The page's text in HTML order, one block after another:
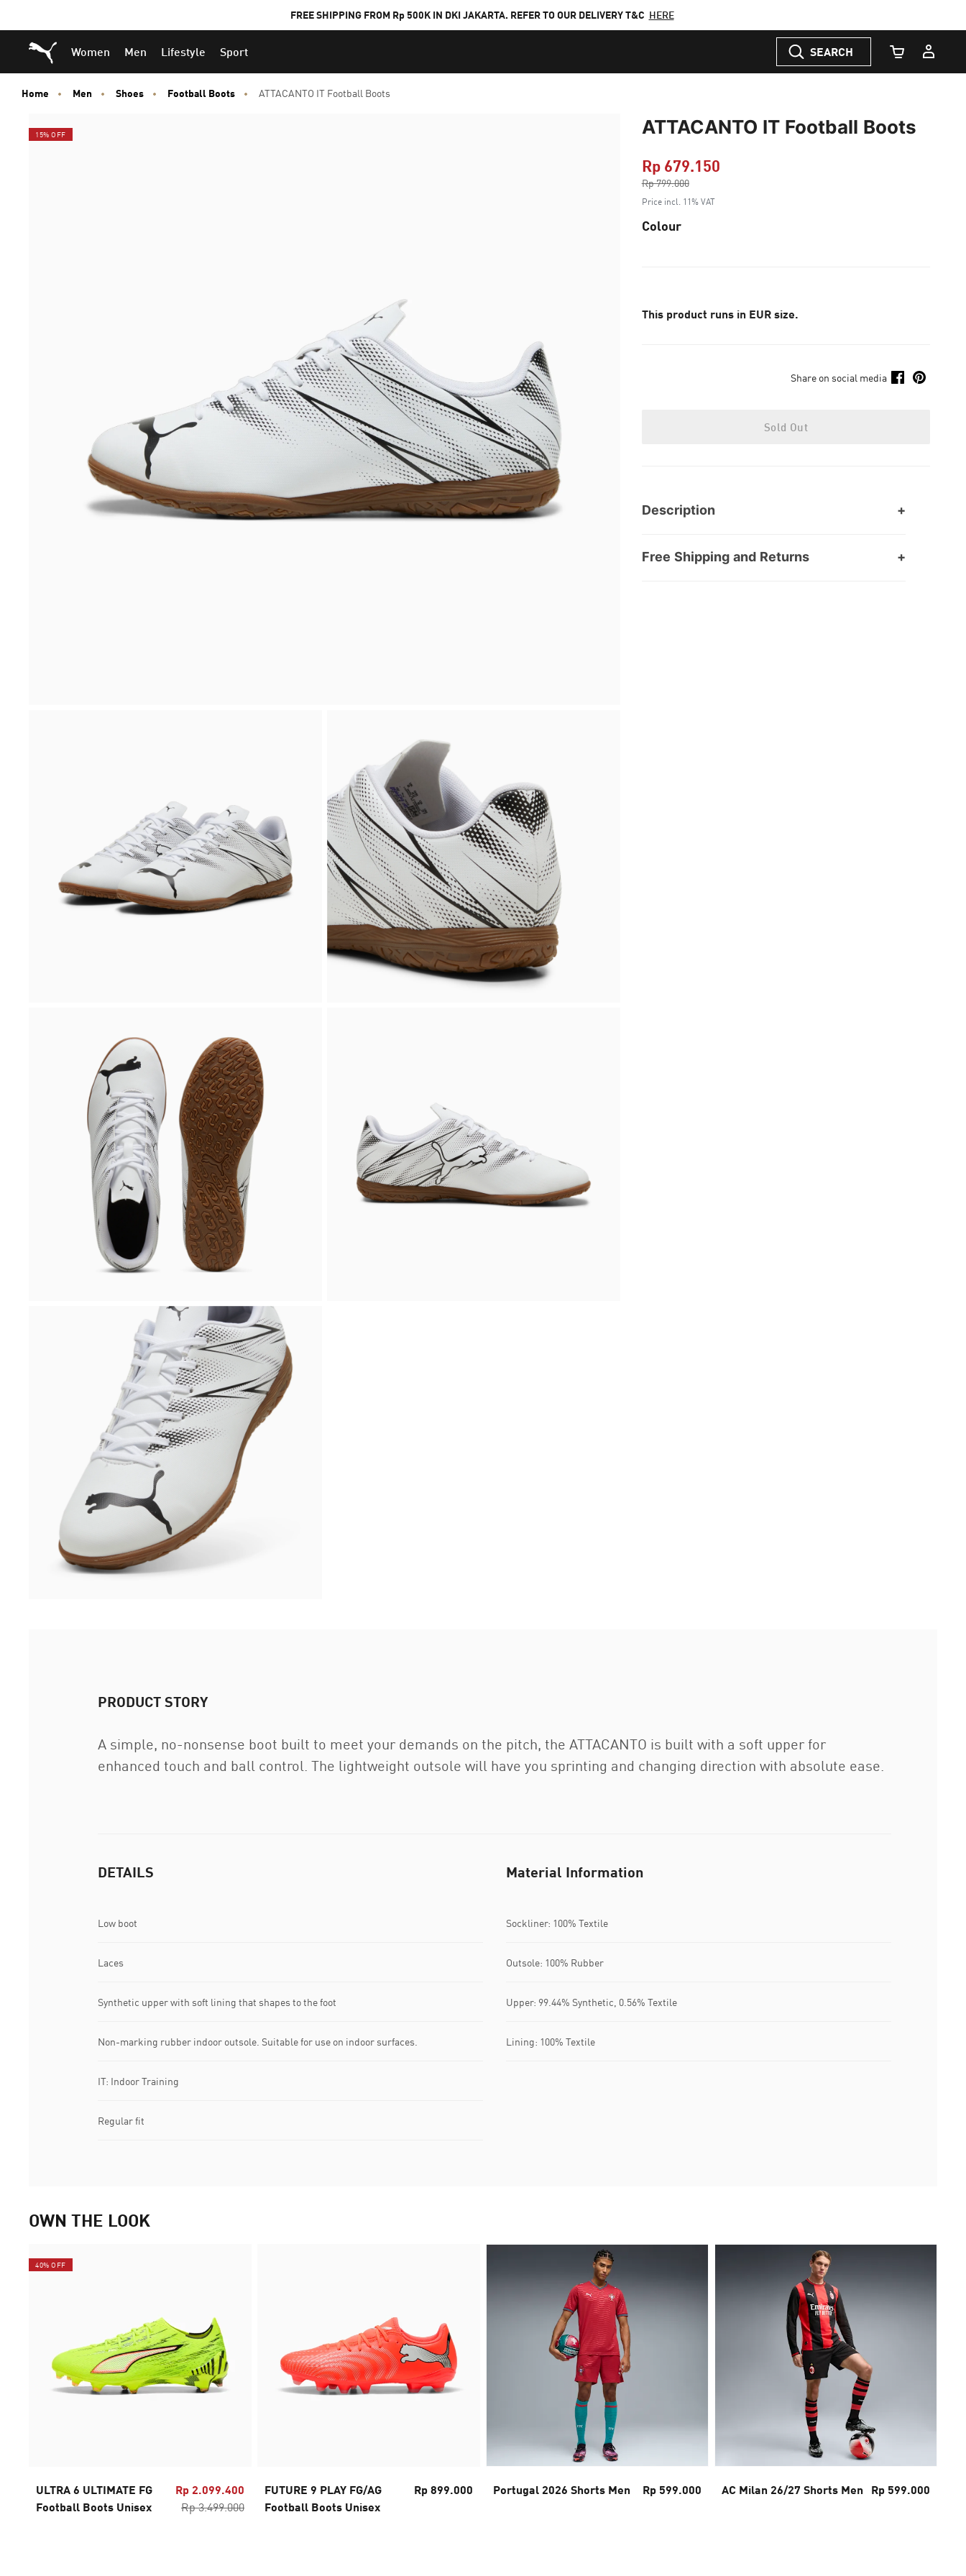
FREE SHIPPING FROM Rp 500K IN DKI JAKARTA. REFER TO OUR DELIVERY T&C HERE
Puma Home
Women Men Lifestyle Sport SEARCH
Cart Quantity
Home Men Shoes Football Boots ATTACANTO IT Football Boots
15% OFF ATTACANTO IT Football Boots
Rp 679.150Price reduced from
Rp 799.000
to
Price incl. 11% VAT
Colour
This product runs in EUR size.
Share on social media
Sold Out
Description
Free Shipping and Returns
PRODUCT STORY
A simple, no-nonsense boot built to meet your demands on the pitch, the ATTACANTO is built with a soft upper for
enhanced touch and ball control. The lightweight outsole will have you sprinting and changing direction with absolute ease.
DETAILS
Low boot
Laces
Synthetic upper with soft lining that shapes to the foot
Non-marking rubber indoor outsole. Suitable for use on indoor surfaces.
IT: Indoor Training
Regular fit
Material Information
Sockliner: 100% Textile
Outsole: 100% Rubber
Upper: 99.44% Synthetic, 0.56% Textile
Lining: 100% Textile
OWN THE LOOK
40% OFF
ULTRA 6 ULTIMATE FG
Football Boots Unisex
Rp 2.099.400
Rp 3.499.000
FUTURE 9 PLAY FG/AG
Football Boots Unisex
Rp 899.000 Portugal 2026 Shorts Men Rp 599.000 AC Milan 26/27 Shorts Men Rp 599.000